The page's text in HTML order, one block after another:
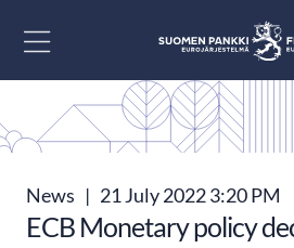
News | 21 July 2022 3:20 PM
ECB Monetary policy